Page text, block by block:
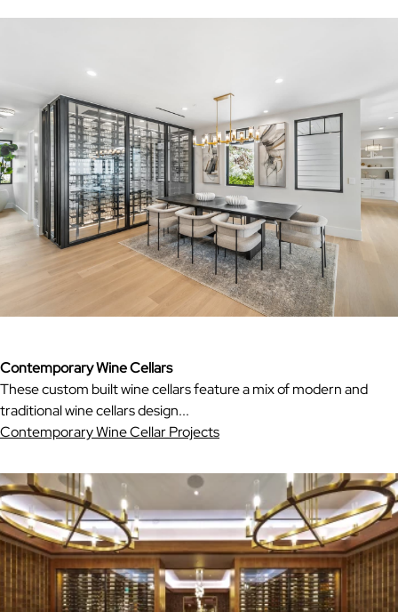
Contemporary Wine Cellars
These custom built wine cellars feature a mix of modern and
traditional wine cellars design...
Contemporary Wine Cellar Projects